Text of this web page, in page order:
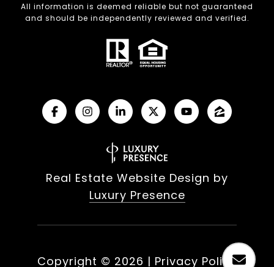
All information is deemed reliable but not guaranteed
and should be independently reviewed and verified.
Real Estate Website Design by
Luxury Presence
Copyright © 2026 | Privacy Policy